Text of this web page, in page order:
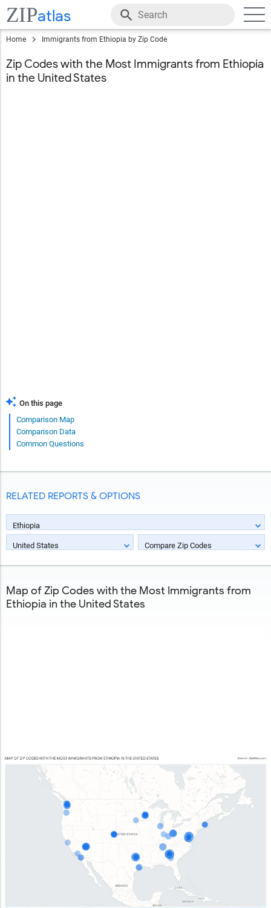
ZIPatlas
Home Immigrants from Ethiopia by Zip Code
Zip Codes with the Most Immigrants from Ethiopia
in the United States
On this page
Comparison Map
Comparison Data
Common Questions
RELATED REPORTS & OPTIONS
Ethiopia
United States Compare Zip Codes
Map of Zip Codes with the Most Immigrants from
Ethiopia in the United States